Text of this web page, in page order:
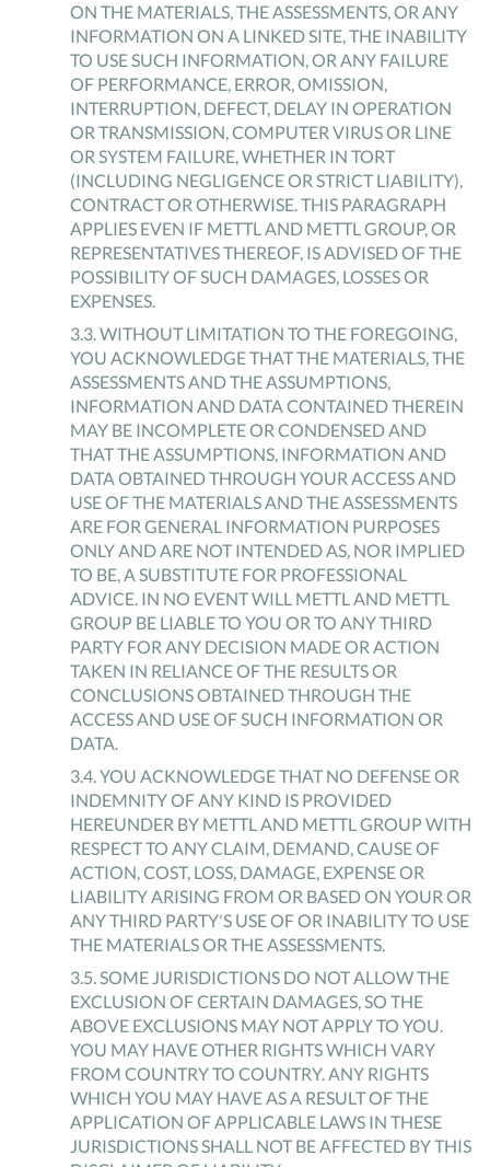
ON THE MATERIALS, THE ASSESSMENTS, OR ANY
INFORMATION ON A LINKED SITE, THE INABILITY
TO USE SUCH INFORMATION, OR ANY FAILURE
OF PERFORMANCE, ERROR, OMISSION,
INTERRUPTION, DEFECT, DELAY IN OPERATION
OR TRANSMISSION, COMPUTER VIRUS OR LINE
OR SYSTEM FAILURE, WHETHER IN TORT
(INCLUDING NEGLIGENCE OR STRICT LIABILITY),
CONTRACT OR OTHERWISE. THIS PARAGRAPH
APPLIES EVEN IF METTL AND METTL GROUP, OR
REPRESENTATIVES THEREOF, IS ADVISED OF THE
POSSIBILITY OF SUCH DAMAGES, LOSSES OR
EXPENSES.
3.3.WITHOUT LIMITATION TO THE FOREGOING,
YOU ACKNOWLEDGE THAT THE MATERIALS, THE
ASSESSMENTS AND THE ASSUMPTIONS,
INFORMATION AND DATA CONTAINED THEREIN
MAY BE INCOMPLETE OR CONDENSED AND
THAT THE ASSUMPTIONS, INFORMATION AND
DATA OBTAINED THROUGH YOUR ACCESS AND
USE OF THE MATERIALS AND THE ASSESSMENTS
ARE FOR GENERAL INFORMATION PURPOSES
ONLY AND ARE NOT INTENDED AS, NOR IMPLIED
TO BE, A SUBSTITUTE FOR PROFESSIONAL
ADVICE. IN NO EVENT WILL METTL AND METTL
GROUP BE LIABLE TO YOU OR TO ANY THIRD
PARTY FOR ANY DECISION MADE OR ACTION
TAKEN IN RELIANCE OF THE RESULTS OR
CONCLUSIONS OBTAINED THROUGH THE
ACCESS AND USE OF SUCH INFORMATION OR
DATA.
3.4.YOU ACKNOWLEDGE THAT NO DEFENSE OR
INDEMNITY OF ANY KIND IS PROVIDED
HEREUNDER BY METTL AND METTL GROUP WITH
RESPECT TO ANY CLAIM, DEMAND, CAUSE OF
ACTION, COST, LOSS, DAMAGE, EXPENSE OR
LIABILITY ARISING FROM OR BASED ON YOUR OR
ANY THIRD PARTY'S USE OF OR INABILITY TO USE
THE MATERIALS OR THE ASSESSMENTS.
3.5.SOME JURISDICTIONS DO NOT ALLOW THE
EXCLUSION OF CERTAIN DAMAGES, SO THE
ABOVE EXCLUSIONS MAY NOT APPLY TO YOU.
YOU MAY HAVE OTHER RIGHTS WHICH VARY
FROM COUNTRY TO COUNTRY. ANY RIGHTS
WHICH YOU MAY HAVE AS A RESULT OF THE
APPLICATION OF APPLICABLE LAWS IN THESE
JURISDICTIONS SHALL NOT BE AFFECTED BY THIS